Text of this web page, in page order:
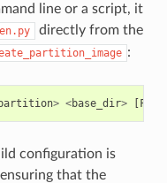
line or a script, it
directly from the
:
> <base_dir> [
configuration is
that the